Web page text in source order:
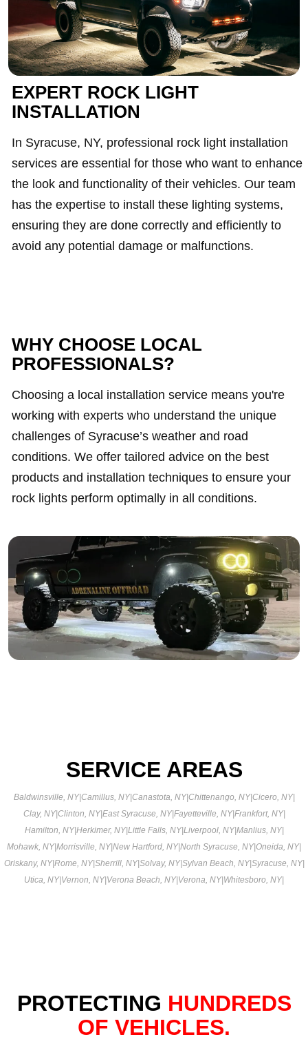
EXPERT ROCK LIGHT
INSTALLATION
In Syracuse, NY, professional rock light installation
services are essential for those who want to enhance
the look and functionality of their vehicles. Our team
has the expertise to install these lighting systems,
ensuring they are done correctly and efficiently to
avoid any potential damage or malfunctions.
WHY CHOOSE LOCAL
PROFESSIONALS?
Choosing a local installation service means you're
working with experts who understand the unique
challenges of Syracuse’s weather and road
conditions. We offer tailored advice on the best
products and installation techniques to ensure your
rock lights perform optimally in all conditions.
SERVICE AREAS
Baldwinsville, NY|Camillus, NY|Canastota, NY|Chittenango, NY|Cicero, NY|
Clay, NY|Clinton, NY|East Syracuse, NY|Fayetteville, NY|Frankfort, NY|
Hamilton, NY|Herkimer, NY|Little Falls, NY|Liverpool, NY|Manlius, NY|
Mohawk, NY|Morrisville, NY|New Hartford, NY|North Syracuse, NY|Oneida, NY|
Oriskany, NY|Rome, NY|Sherrill, NY|Solvay, NY|Sylvan Beach, NY|Syracuse, NY|
Utica, NY|Vernon, NY|Verona Beach, NY|Verona, NY|Whitesboro, NY|
PROTECTING HUNDREDS
OF VEHICLES.